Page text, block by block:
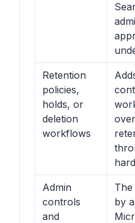
Retention
policies,
holds, or
deletion
workflows
Admin
controls
and
The
by